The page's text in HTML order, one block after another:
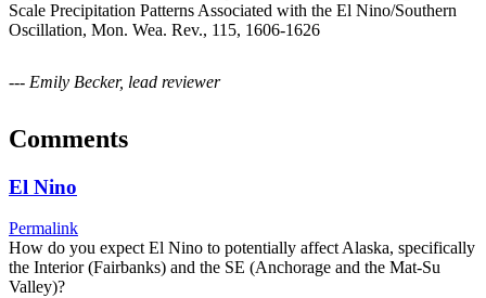
Scale Precipitation Patterns Associated with the El Nino/Southern
Oscillation, Mon. Wea. Rev., 115, 1606-1626
--- Emily Becker, lead reviewer
Comments
El Nino
Permalink
How do you expect El Nino to potentially affect Alaska, specifically
the Interior (Fairbanks) and the SE (Anchorage and the Mat-Su
Valley)?